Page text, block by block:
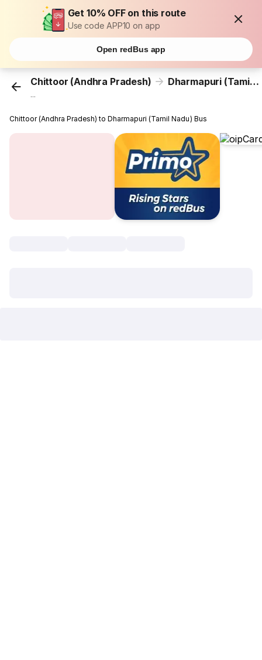
Get 10% OFF on this route
Use code APP10 on app
Open redBus app
Chittoor (Andhra Pradesh) Dharmapuri (Tamil Nadu)
...
Chittoor (Andhra Pradesh) to Dharmapuri (Tamil Nadu) Bus